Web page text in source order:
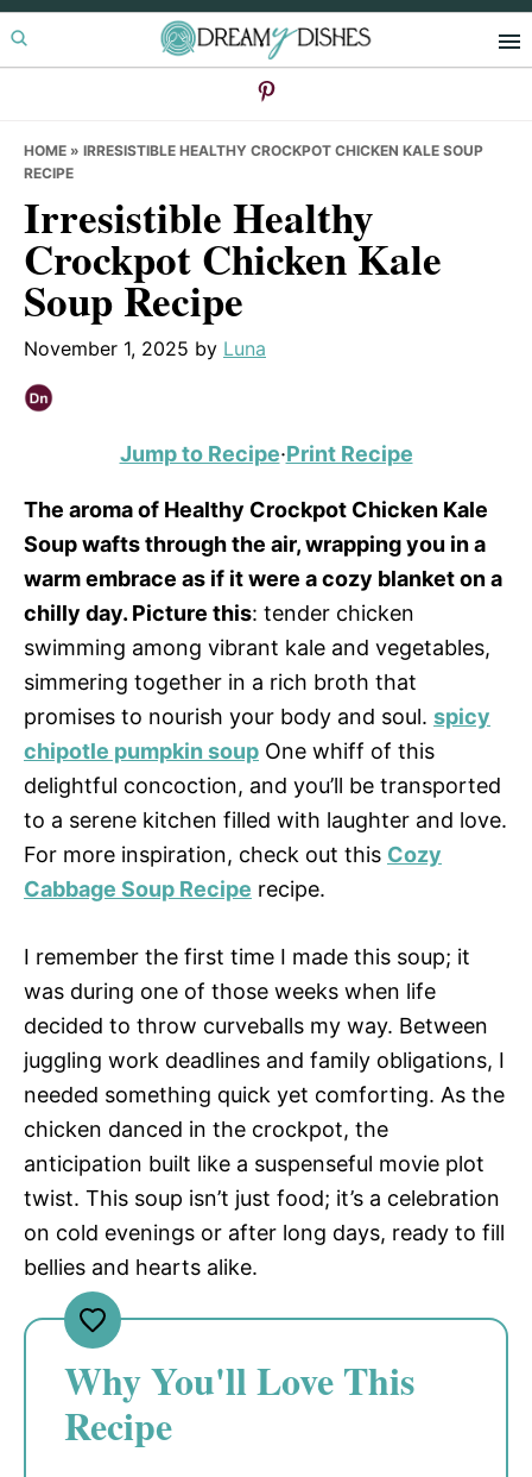
Skip
to
Skip
to
Skip
to
HOME » IRRESISTIBLE HEALTHY CROCKPOT CHICKEN KALE SOUP
RECIPE
Irresistible Healthy
Crockpot Chicken Kale
Soup Recipe
November 1, 2025 by Luna
Jump to Recipe·Print Recipe
The aroma of Healthy Crockpot Chicken Kale
Soup wafts through the air, wrapping you in a
warm embrace as if it were a cozy blanket on a
chilly day. Picture this: tender chicken
swimming among vibrant kale and vegetables,
simmering together in a rich broth that
promises to nourish your body and soul. spicy
chipotle pumpkin soup One whiff of this
delightful concoction, and you’ll be transported
to a serene kitchen filled with laughter and love.
For more inspiration, check out this Cozy
Cabbage Soup Recipe recipe.
I remember the first time I made this soup; it
was during one of those weeks when life
decided to throw curveballs my way. Between
juggling work deadlines and family obligations, I
needed something quick yet comforting. As the
chicken danced in the crockpot, the
anticipation built like a suspenseful movie plot
twist. This soup isn’t just food; it’s a celebration
on cold evenings or after long days, ready to fill
bellies and hearts alike.
Why You'll Love This
Recipe